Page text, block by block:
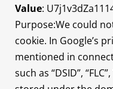
Value:
Purpose:We could
cookie. In Google’s
mentioned in
such as “DSID”,